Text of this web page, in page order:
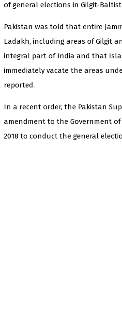
of general elections in Gilgit-
Pakistan was told that entire
Ladakh, including areas of Gilgit
integral part of India and that
immediately vacate the areas
reported.
In a recent order, the Pakistan
amendment to the Government
2018 to conduct the general